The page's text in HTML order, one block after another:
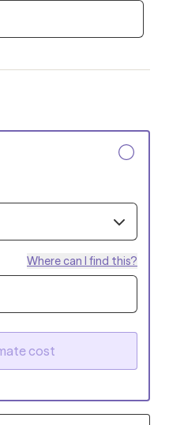
Where can I find this?
cost